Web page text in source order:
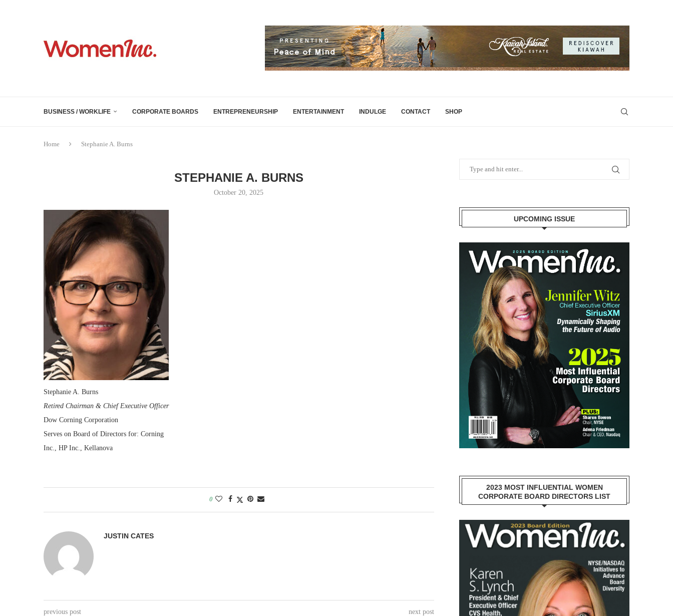
BUSINESS / WORKLIFE CORPORATE BOARDS ENTREPRENEURSHIP ENTERTAINMENT INDULGE CONTACT SHOP
Home Stephanie A. Burns
STEPHANIE A. BURNS
October 20, 2025
Stephanie A. Burns
Retired Chairman & Chief Executive Officer
Dow Corning Corporation
Serves on Board of Directors for: Corning
Inc., HP Inc., Kellanova
0
JUSTIN CATES
previous post next post
UPCOMING ISSUE
2023 MOST INFLUENTIAL WOMEN
CORPORATE BOARD DIRECTORS LIST